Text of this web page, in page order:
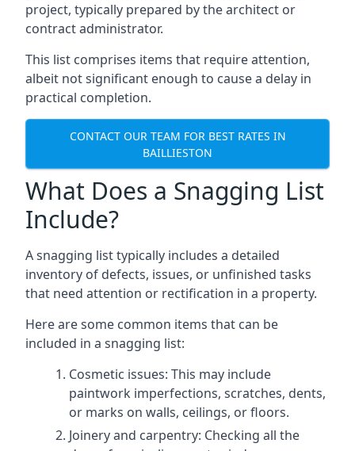
project, typically prepared by the architect or
contract administrator.
This list comprises items that require attention,
albeit not significant enough to cause a delay in
practical completion.
CONTACT OUR TEAM FOR BEST RATES IN
BAILLIESTON
What Does a Snagging List
Include?
A snagging list typically includes a detailed
inventory of defects, issues, or unfinished tasks
that need attention or rectification in a property.
Here are some common items that can be
included in a snagging list:
Cosmetic issues: This may include
paintwork imperfections, scratches, dents,
or marks on walls, ceilings, or floors.
Joinery and carpentry: Checking all the